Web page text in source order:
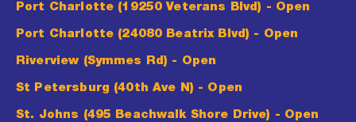
Port Charlotte (19250 Veterans Blvd) - Open
Port Charlotte (24080 Beatrix Blvd) - Open
Riverview (Symmes Rd) - Open
St Petersburg (40th Ave N) - Open
St. Johns (495 Beachwalk Shore Drive) - Open